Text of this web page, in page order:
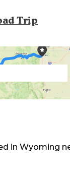
Trip
in Wyoming